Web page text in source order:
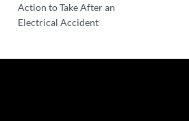
Action to Take After an
Electrical Accident